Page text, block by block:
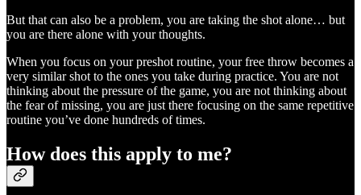
But that can also be a problem, you are taking the shot alone… but
you are there alone with your thoughts.
When you focus on your preshot routine, your free throw becomes a
very similar shot to the ones you take during practice. You are not
thinking about the pressure of the game, you are not thinking about
the fear of missing, you are just there focusing on the same repetitive
routine you’ve done hundreds of times.
How does this apply to me?